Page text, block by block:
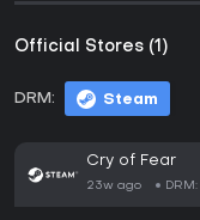
Official Stores (1)
DRM: Steam
Cry of Fear
23w ago DRM: